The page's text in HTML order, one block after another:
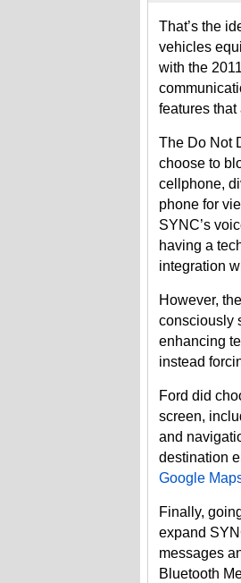
That’s the
vehicles
with the
features that
The Do Not
choose to
cellphone,
phone for
SYNC’s
having a
integration
However,
consciously
enhancing
instead
Ford did
screen,
and
destination
Google
Finally,
expand
messages
Bluetooth